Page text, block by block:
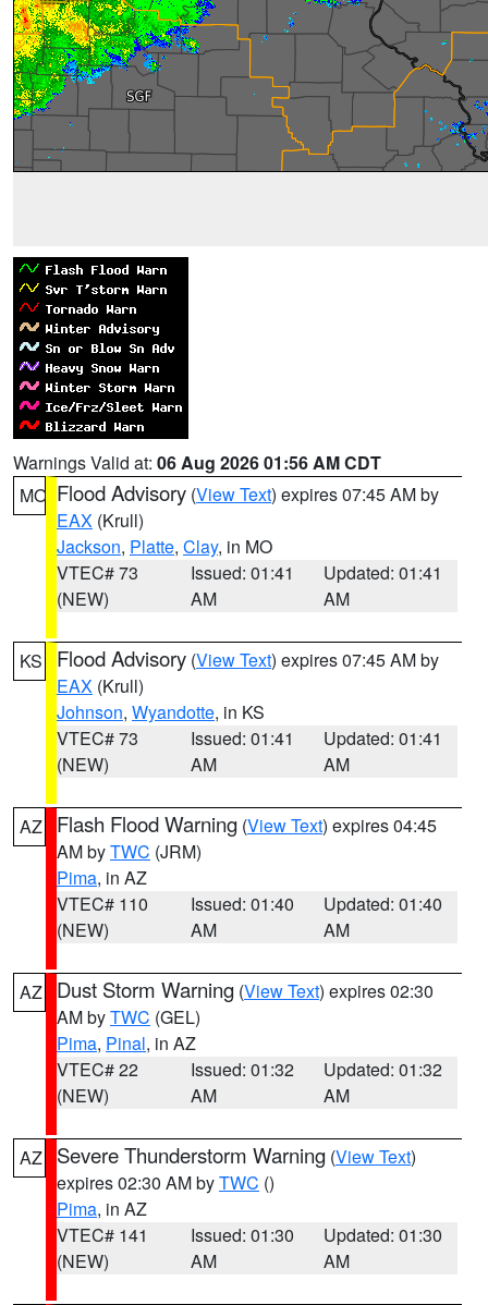
Warnings Valid at: 06 Aug 2026 01:56 AM CDT
MO Flood Advisory (View Text) expires 07:45 AM by
EAX (Krull)
Jackson, Platte, Clay, in MO
VTEC# 73
(NEW)
Issued: 01:41
AM
Updated: 01:41
AM
KS Flood Advisory (View Text) expires 07:45 AM by
EAX (Krull)
Johnson, Wyandotte, in KS
VTEC# 73
(NEW)
Issued: 01:41
AM
Updated: 01:41
AM
AZ Flash Flood Warning (View Text) expires 04:45
AM byTWC (JRM)
Pima, in AZ
VTEC# 110
(NEW)
Issued: 01:40
AM
Updated: 01:40
AM
AZ Dust Storm Warning (View Text) expires 02:30
AM byTWC (GEL)
Pima, Pinal, in AZ
VTEC# 22
(NEW)
Issued: 01:32
AM
Updated: 01:32
AM
AZ Severe Thunderstorm Warning (View Text)
expires 02:30 AM byTWC ()
Pima, in AZ
VTEC# 141
(NEW)
Issued: 01:30
AM
Updated: 01:30
AM